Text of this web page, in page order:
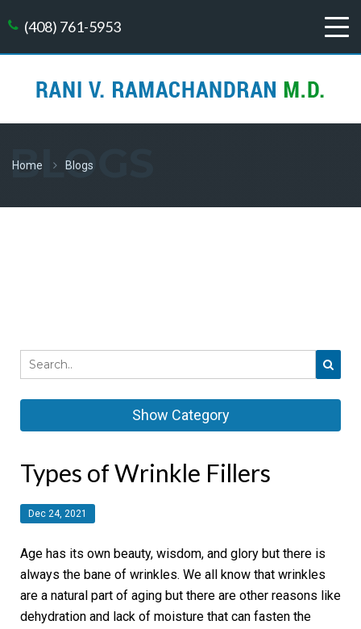
(408) 761-5953
BLOGS
Home Blogs
Show Category
Types of Wrinkle Fillers
Dec 24, 2021
Age has its own beauty, wisdom, and glory but there is
always the bane of wrinkles. We all know that wrinkles
are a natural part of aging but there are other reasons like
dehydration and lack of moisture that can fasten the